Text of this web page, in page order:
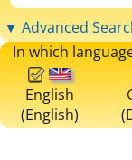
▼ Advanced
In which
English
(English)